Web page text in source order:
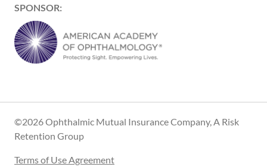
SPONSOR:
©2026 Ophthalmic Mutual Insurance Company, A Risk
Retention Group
Terms of Use Agreement